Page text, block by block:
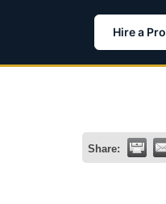
Hire a Pro
Share: